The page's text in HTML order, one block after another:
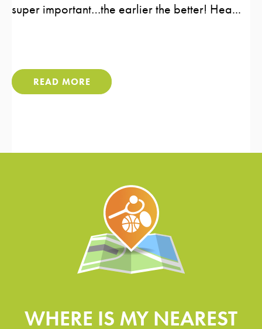
super important…the earlier the better! Hea...
READ MORE
WHERE IS MY NEAREST